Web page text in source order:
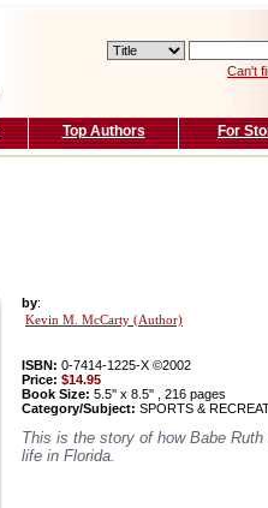
Can't
Top Authors For
by:
Kevin M. McCarty (Author)
ISBN: 0-7414-1225-X ©2002
Price: $14.95
Book Size: 5.5'' x 8.5'' , 216 pages
Category/Subject: SPORTS &
This is the story of how Babe
life in Florida.